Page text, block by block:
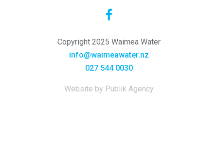
Copyright 2025 Waimea Water
info@waimeawater.nz
027 544 0030
Website by Publik Agency